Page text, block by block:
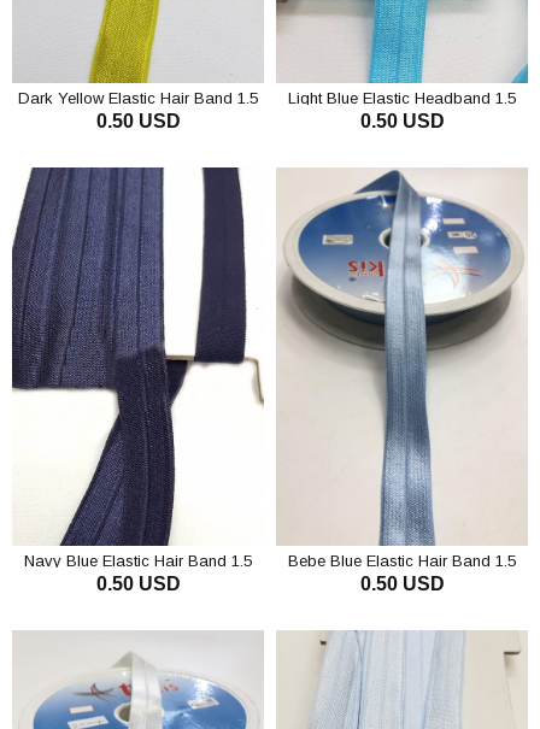
Dark Yellow Elastic Hair Band 1.5
cm
0.50 USD
Light Blue Elastic Headband 1.5
cm
0.50 USD
Navy Blue Elastic Hair Band 1.5
cm
0.50 USD
Bebe Blue Elastic Hair Band 1.5
cm
0.50 USD